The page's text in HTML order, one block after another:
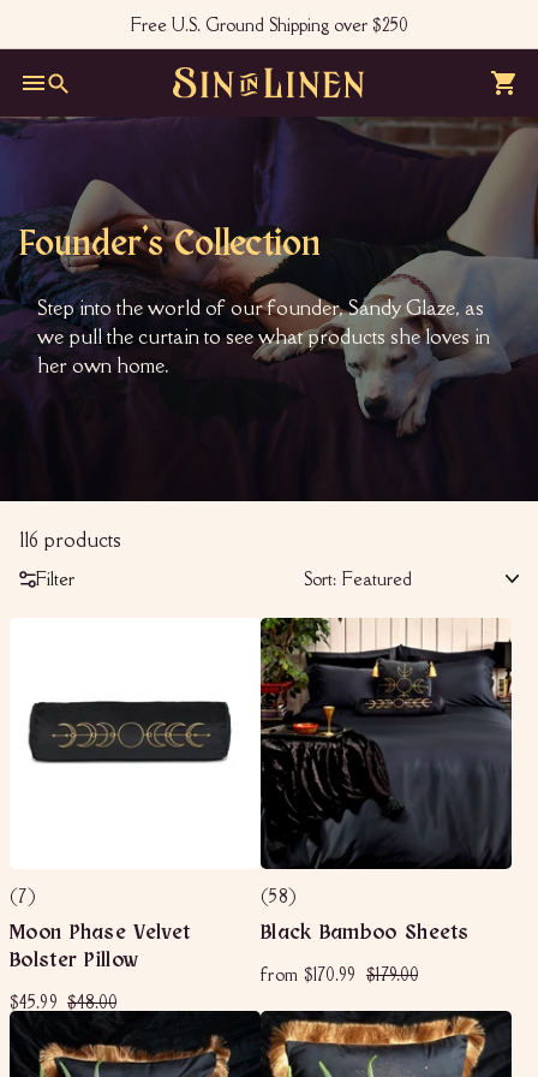
content
Pause
slideshow
Free U.S. Ground Shipping over $250
Site navigation
Search
S
i
n
L
i
n
e
Founder's Collection
Step into the world of our founder, Sandy Glaze, as
we pull the curtain to see what products she loves in
her own home.
116 products
Filter Sort:
(7)
Moon Phase Velvet
Bolster Pillow
S
a
e
p
$45.99$
4
.
9
R
e
u
l
a
$48.00$
4
8
.
0
(58)
Black Bamboo Sheets
from $170.99
o
m
$
1
R
e
u
l
a
r
p
$179.00$
7
9
.
0